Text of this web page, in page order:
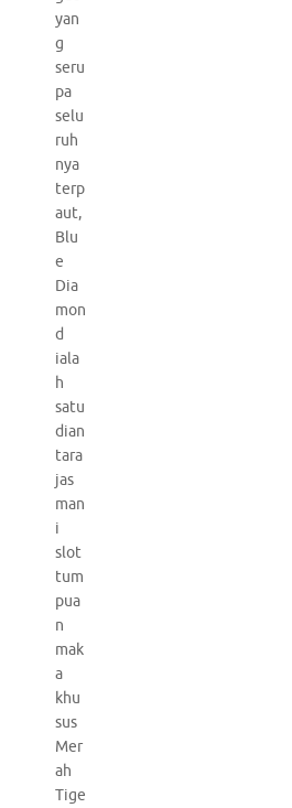
yan
g
seru
pa
selu
ruh
nya
terp
aut,
Blu
e
Dia
mon
d
iala
h
satu
dian
tara
jas
man
i
slot
tum
pua
n
mak
a
khu
sus
Mer
ah
Tige